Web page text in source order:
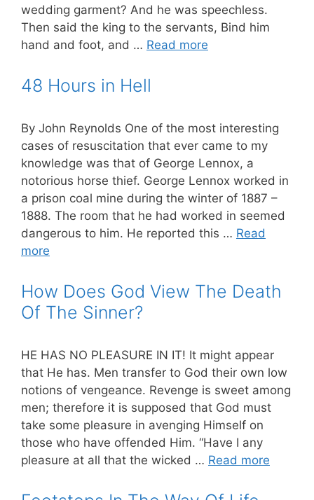
wedding garment? And he was speechless.
Then said the king to the servants, Bind him
hand and foot, and … Read more
48 Hours in Hell
By John Reynolds One of the most interesting
cases of resuscitation that ever came to my
knowledge was that of George Lennox, a
notorious horse thief. George Lennox worked in
a prison coal mine during the winter of 1887 –
1888. The room that he had worked in seemed
dangerous to him. He reported this … Read
more
How Does God View The Death
Of The Sinner?
HE HAS NO PLEASURE IN IT! It might appear
that He has. Men transfer to God their own low
notions of vengeance. Revenge is sweet among
men; therefore it is supposed that God must
take some pleasure in avenging Himself on
those who have offended Him. “Have I any
pleasure at all that the wicked … Read more